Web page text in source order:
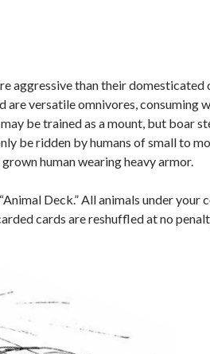
aggressive than their domesticated
versatile omnivores, consuming
be trained as a mount, but boar
be ridden by humans of small to
human wearing heavy armor.
Deck.” All animals under
cards are reshuffled at no